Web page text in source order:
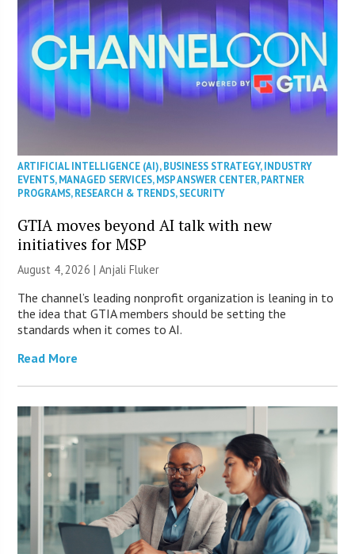
ARTIFICIAL INTELLIGENCE (AI),BUSINESS STRATEGY,INDUSTRY
EVENTS,MANAGED SERVICES,MSP ANSWER CENTER,PARTNER
PROGRAMS,RESEARCH & TRENDS,SECURITY
GTIA moves beyond AI talk with new
initiatives for MSP
August 4, 2026 |Anjali Fluker
The channel’s leading nonprofit organization is leaning in to
the idea that GTIA members should be setting the
standards when it comes to AI.
Read More